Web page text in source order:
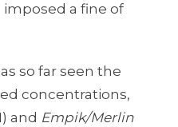
imposed a fine of
so far seen the
concentrations,
and Empik/Merlin